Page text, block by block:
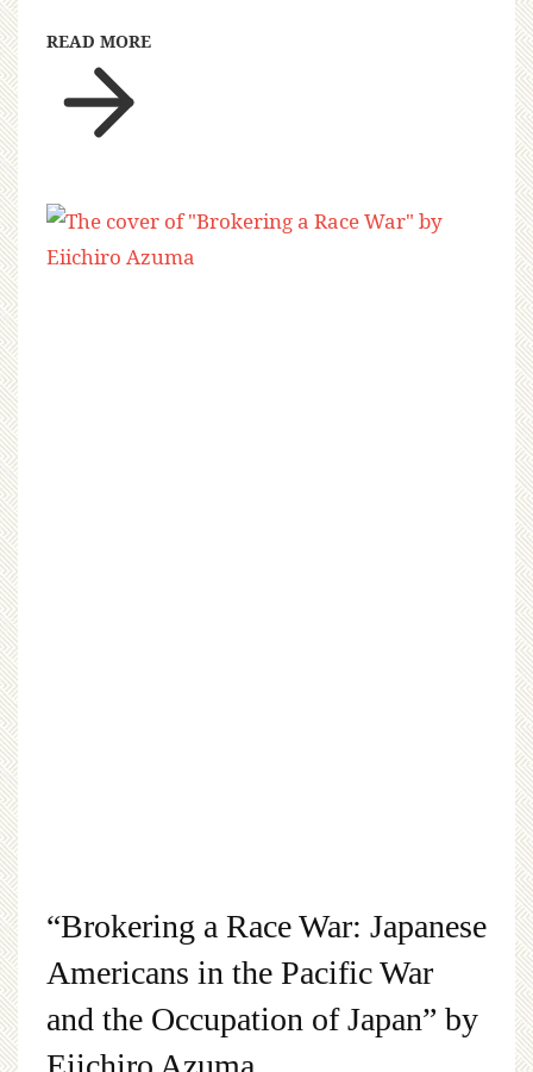
READ MORE
“Brokering a Race War: Japanese
Americans in the Pacific War
and the Occupation of Japan” by